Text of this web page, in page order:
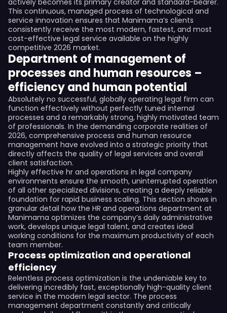
actively becomes its primary creator and standard-bearer.
This continuous, managed process of technological and
service innovation ensures that Manimama’s clients
consistently receive the most modern, fastest, and most
cost-effective legal service available on the highly
competitive 2026 market.
Department of management of
processes and human resources –
efficiency and human potential
Absolutely no successful, globally operating legal firm can
function effectively without perfectly tuned internal
processes and a remarkably strong, highly motivated team
of professionals. In the demanding corporate realities of
2026, comprehensive process and human resource
management have evolved into a strategic priority that
directly affects the quality of legal services and overall
client satisfaction.
Highly effective hr and operations in legal company
environments ensure the smooth, uninterrupted operation
of all other specialized divisions, creating a deeply reliable
foundation for rapid business scaling. This section shows in
granular detail how the HR and operations department at
Manimama optimizes the company’s daily administrative
work, develops unique legal talent, and creates ideal
working conditions for the maximum productivity of each
team member.
Process optimization and operational
efficiency
Relentless process optimization is the undeniable key to
delivering incredibly fast, exceptionally high-quality client
service in the modern legal sector. The process
management department constantly and critically